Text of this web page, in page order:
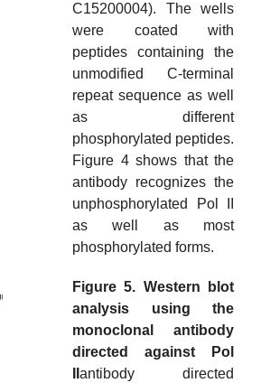
C15200004). The wells
were coated with
peptides containing the
unmodified C-terminal
repeat sequence as well
as different
phosphorylated peptides.
Figure 4 shows that the
antibody recognizes the
unphosphorylated Pol II
as well as most
phosphorylated forms.
Figure 5. Western blot
analysis using the
monoclonal antibody
directed against Pol
antibody directed